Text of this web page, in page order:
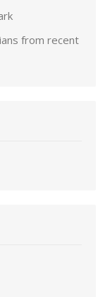
from recent